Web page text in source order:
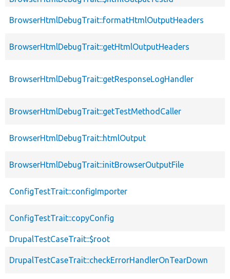
BrowserHtmlDebugTrait::formatHtmlOutputHeaders
BrowserHtmlDebugTrait::getHtmlOutputHeaders
BrowserHtmlDebugTrait::getResponseLogHandler
BrowserHtmlDebugTrait::getTestMethodCaller
BrowserHtmlDebugTrait::htmlOutput
BrowserHtmlDebugTrait::initBrowserOutputFile
ConfigTestTrait::configImporter
ConfigTestTrait::copyConfig
DrupalTestCaseTrait::$root
DrupalTestCaseTrait::checkErrorHandlerOnTearDown